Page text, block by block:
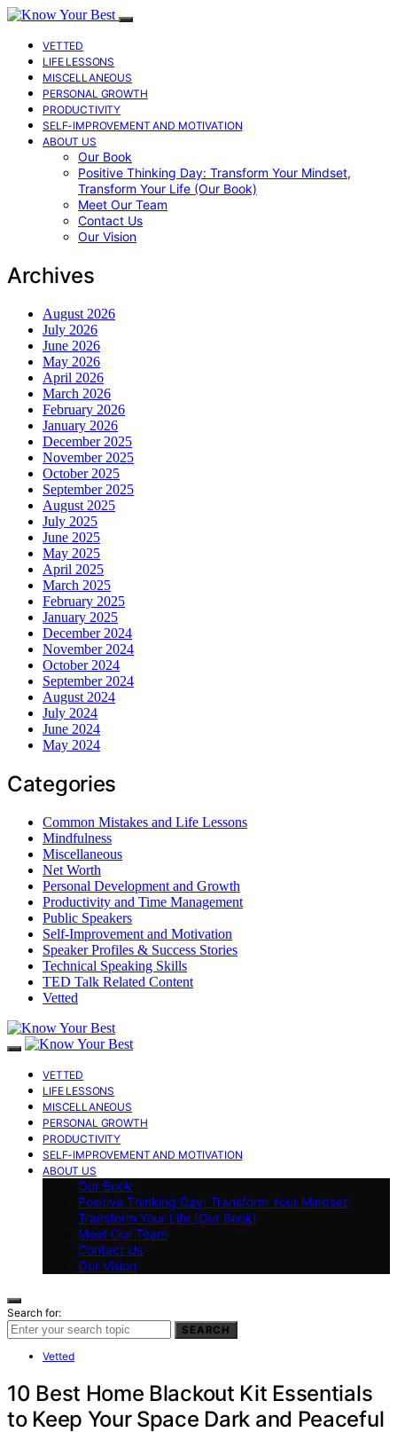
VETTED
LIFE LESSONS
MISCELLANEOUS
PERSONAL GROWTH
PRODUCTIVITY
SELF-IMPROVEMENT AND MOTIVATION
ABOUT US
Our Book
Positive Thinking Day: Transform Your Mindset,
Transform Your Life (Our Book)
Meet Our Team
Contact Us
Our Vision
Archives
August 2026
July 2026
June 2026
May 2026
April 2026
March 2026
February 2026
January 2026
December 2025
November 2025
October 2025
September 2025
August 2025
July 2025
June 2025
May 2025
April 2025
March 2025
February 2025
January 2025
December 2024
November 2024
October 2024
September 2024
August 2024
July 2024
June 2024
May 2024
Categories
Common Mistakes and Life Lessons
Mindfulness
Miscellaneous
Net Worth
Personal Development and Growth
Productivity and Time Management
Public Speakers
Self-Improvement and Motivation
Speaker Profiles & Success Stories
Technical Speaking Skills
TED Talk Related Content
Vetted
VETTED
LIFE LESSONS
MISCELLANEOUS
PERSONAL GROWTH
PRODUCTIVITY
SELF-IMPROVEMENT AND MOTIVATION
ABOUT US
Our Book
Positive Thinking Day: Transform Your Mindset,
Transform Your Life (Our Book)
Meet Our Team
Contact Us
Our Vision
Search for:
SEARCH
Vetted
10 Best Home Blackout Kit Essentials
to Keep Your Space Dark and Peaceful